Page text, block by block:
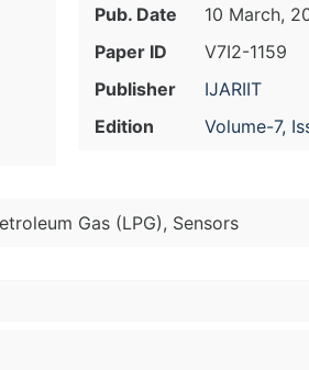
Pub. Date
10 March,
Paper ID
V7I2-1159
Publisher
IJARIIT
Edition
Volume-7,
Gas (LPG), Sensors